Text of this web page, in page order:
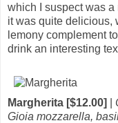
which I suspect was
it was quite delicious,
lemony complement
drink an interesting
Margherita [$12.00]
Gioia mozzarella,